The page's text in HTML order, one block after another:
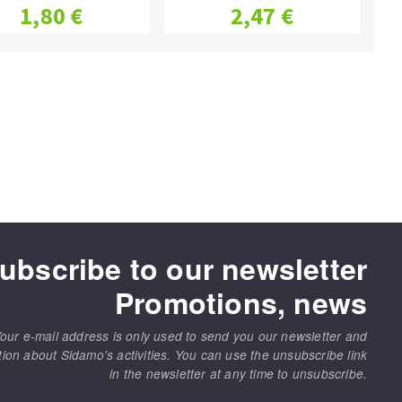
1,80 € 2,47 €
to our newsletter
Promotions, news
e-mail address is only used to send you our newsletter and
about Sidamo's activities. You can use the unsubscribe link
in the newsletter at any time to unsubscribe.